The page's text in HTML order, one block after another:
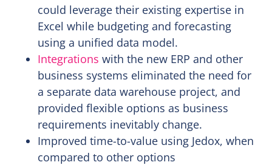
could leverage their existing expertise in
Excel while budgeting and forecasting
using a unified data model.
Integrations with the new ERP and other
business systems eliminated the need for
a separate data warehouse project, and
provided flexible options as business
requirements inevitably change.
Improved time-to-value using Jedox, when
compared to other options